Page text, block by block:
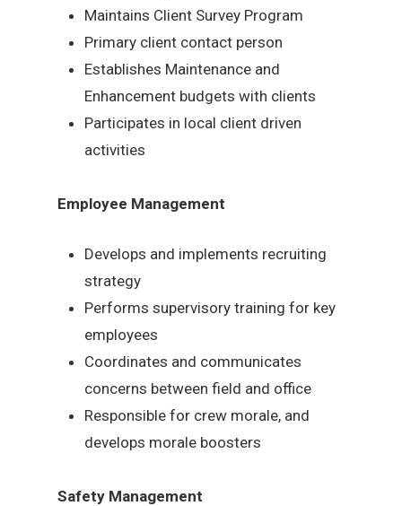
Maintains Client Survey Program
Primary client contact person
Establishes Maintenance and
Enhancement budgets with clients
Participates in local client driven
activities
Employee Management
Develops and implements recruiting
strategy
Performs supervisory training for key
employees
Coordinates and communicates
concerns between field and office
Responsible for crew morale, and
develops morale boosters
Safety Management